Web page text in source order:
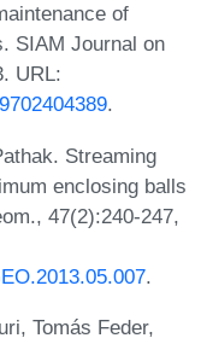
of
SIAM Journal on
URL:
.
Streaming
enclosing balls
47(2):240-247,
.
Tomás Feder,